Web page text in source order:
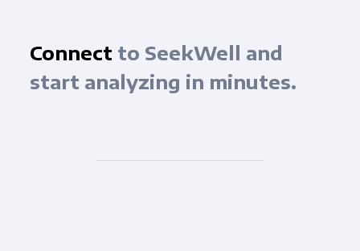
Connect to SeekWell and
start analyzing in minutes.